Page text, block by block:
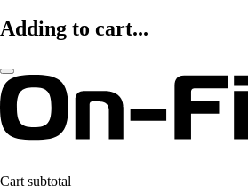
Adding to cart...
Cart subtotal